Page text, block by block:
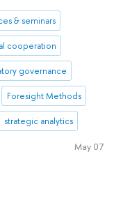
& seminars
cooperation
governance
Foresight Methods
strategic analytics
May 07